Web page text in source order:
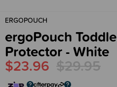
ERGOPOUCH
ergoPouch
Protector - White
$23.96 $29.95